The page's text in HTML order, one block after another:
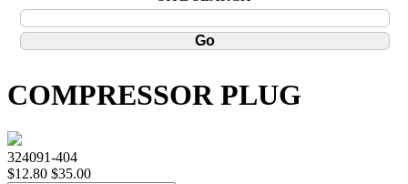
COMPRESSOR PLUG
324091-404
$12.80 $35.00